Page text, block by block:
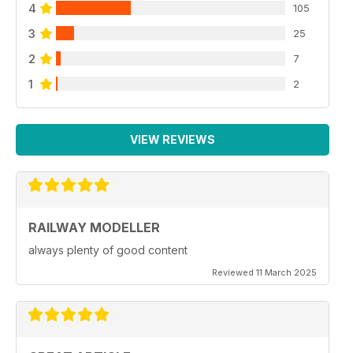
4 105
3 25
2 7
1 2
VIEW REVIEWS
RAILWAY MODELLER
always plenty of good content
Reviewed 11 March 2025